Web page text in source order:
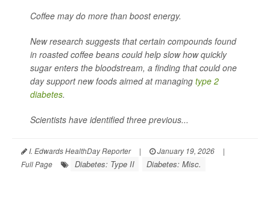
Coffee may do more than boost energy.
New research suggests that certain compounds found
in roasted coffee beans could help slow how quickly
sugar enters the bloodstream, a finding that could one
day support new foods aimed at managing type 2
diabetes.
Scientists have identified three previous...
I. Edwards HealthDay Reporter | January 19, 2026
|
Full Page
Diabetes: Type II Diabetes: Misc.